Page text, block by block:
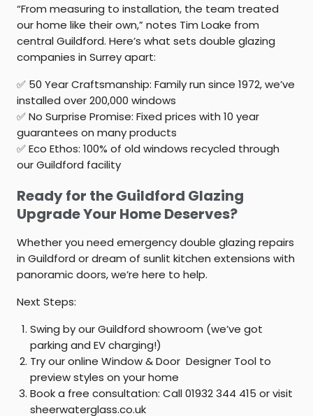
“From measuring to installation, the team treated
our home like their own,” notes Tim Loake from
central Guildford. Here’s what sets double glazing
companies in Surreyapart:
✅ 50 Year Craftsmanship: Family run since 1972, we’ve
installed over 200,000 windows
✅No Surprise Promise: Fixed prices with 10 year
guarantees on many products
✅Eco Ethos: 100% of old windows recycled through
our Guildford facility
Ready for the Guildford Glazing
Upgrade Your Home Deserves?
Whether you need emergencydouble glazing repairs
in Guildford or dream of sunlit kitchen extensions with
panoramic doors, we’re here to help.
Next Steps:
Swing by our Guildford showroom (we’ve got
parking and EV charging!)
Try our online Window & Door Designer Tool to
preview styles on your home
Book a free consultation: Call 01932 344 415 or visit
sheerwaterglass.co.uk